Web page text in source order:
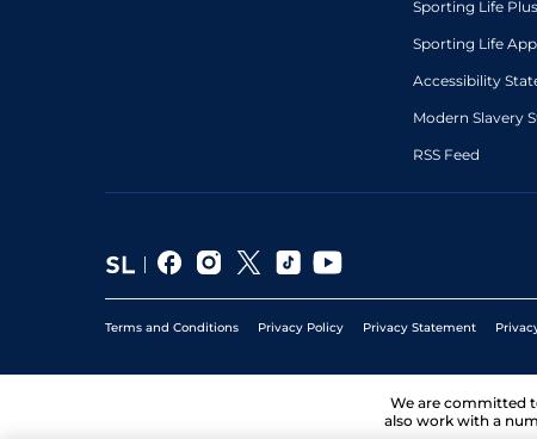
Sporting Life Plus
Sporting Life App
Accessibility
Modern Slavery
RSS Feed
Terms and Conditions Privacy Policy Privacy Statement
We are committed
also work with a